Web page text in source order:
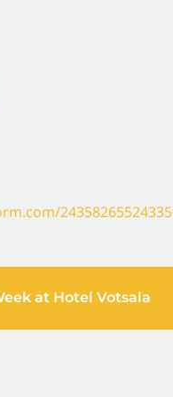
at Hotel Votsala